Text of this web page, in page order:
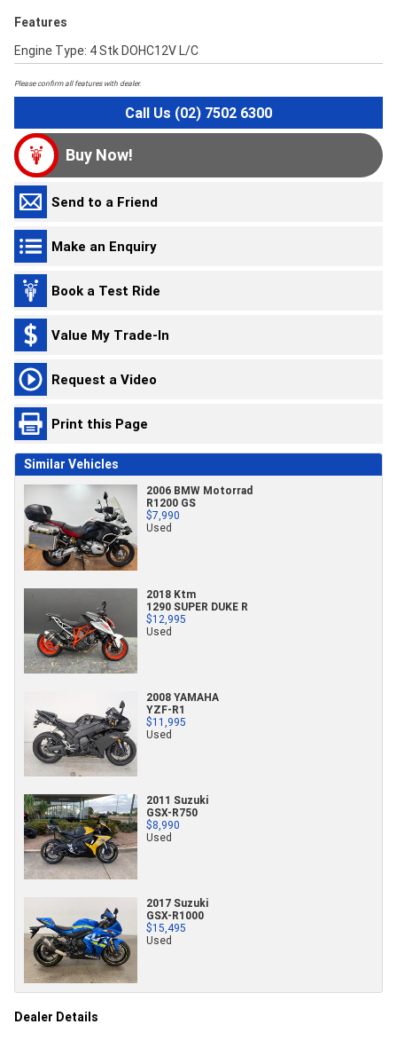
Features
Engine Type: 4 Stk DOHC12V L/C
Please confirm all features with dealer.
Call Us (02) 7502 6300
Buy Now!
Send to a Friend
Make an Enquiry
Book a Test Ride
Value My Trade-In
Request a Video
Print this Page
Similar Vehicles
2006 BMW Motorrad
R1200 GS
$7,990
Used
2018 Ktm
1290 SUPER DUKE R
$12,995
Used
2008 YAMAHA
YZF-R1
$11,995
Used
2011 Suzuki
GSX-R750
$8,990
Used
2017 Suzuki
GSX-R1000
$15,495
Used
Dealer Details